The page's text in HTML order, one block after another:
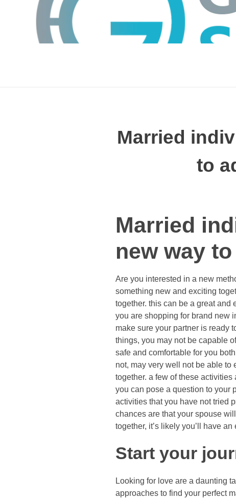
Married
to
Married
new way
Are you interested in a new
something new and exciting
together. this can be a great
you are shopping for brand new
make sure your partner is ready
things, you may not be capable
safe and comfortable for you
not, may very well not be able to
together. a few of these
you can pose a question to your
activities that you have not tried
chances are that your spouse
together, it’s likely you’ll have
Start your
Looking for love are a daunting
approaches to find your perfect